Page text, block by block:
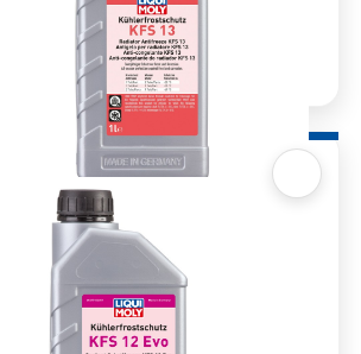
Antifreeze/Coolant KFS13 1l
R330.99